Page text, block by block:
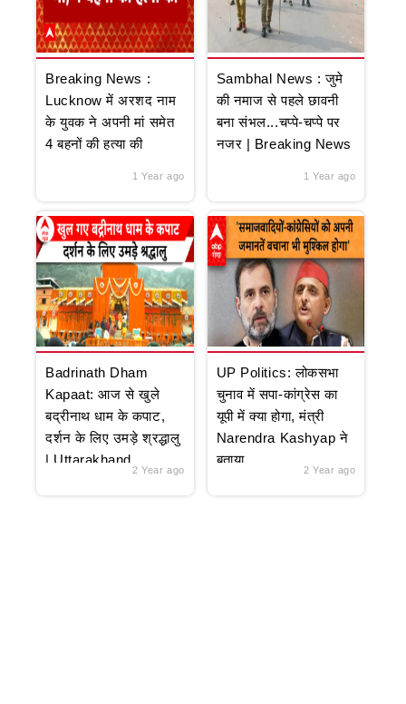
Breaking News :
Lucknow में अरशद नाम
के युवक ने अपनी मां समेत
4 बहनों की हत्या की
1 Year ago
Sambhal News : जुमे
की नमाज से पहले छावनी
बना संभल...चप्पे-चप्पे पर
नजर | Breaking News
1 Year ago
Badrinath Dham
Kapaat: आज से खुले
बद्रीनाथ धाम के कपाट,
दर्शन के लिए उमड़े श्रद्धालु
| Uttarakhand
2 Year ago
UP Politics: लोकसभा
चुनाव में सपा-कांग्रेस का
यूपी में क्या होगा, मंत्री
Narendra Kashyap ने
बताया
2 Year ago